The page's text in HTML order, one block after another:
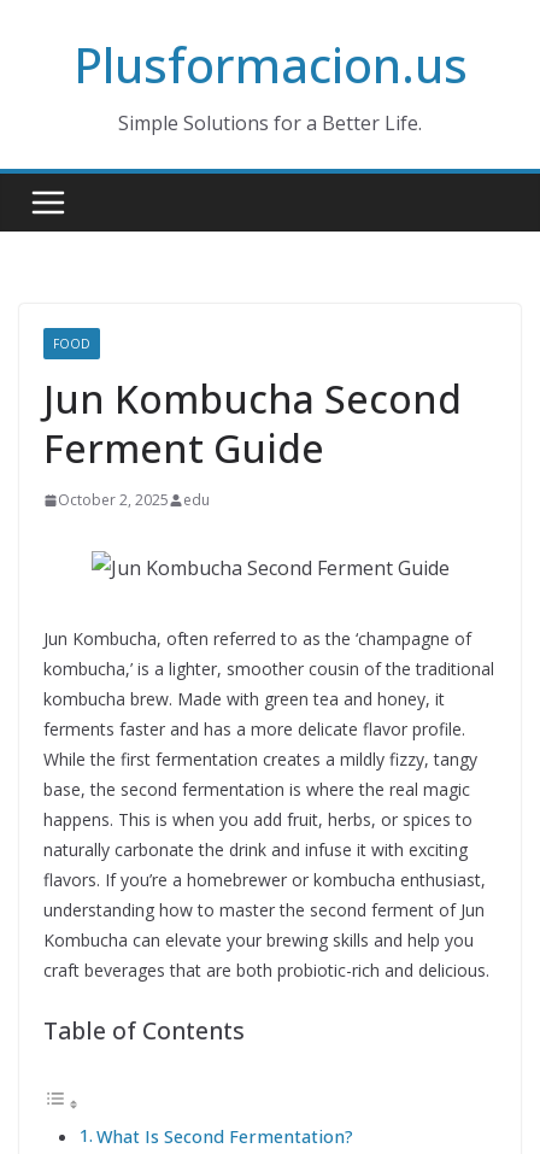
Plusformacion.us
Simple Solutions for a Better Life.
FOOD
Jun Kombucha Second
Ferment Guide
October 2, 2025 edu
Jun Kombucha, often referred to as the ‘champagne of
kombucha,’ is a lighter, smoother cousin of the traditional
kombucha brew. Made with green tea and honey, it
ferments faster and has a more delicate flavor profile.
While the first fermentation creates a mildly fizzy, tangy
base, the second fermentation is where the real magic
happens. This is when you add fruit, herbs, or spices to
naturally carbonate the drink and infuse it with exciting
flavors. If you’re a homebrewer or kombucha enthusiast,
understanding how to master the second ferment of Jun
Kombucha can elevate your brewing skills and help you
craft beverages that are both probiotic-rich and delicious.
Table of Contents
What Is Second Fermentation?